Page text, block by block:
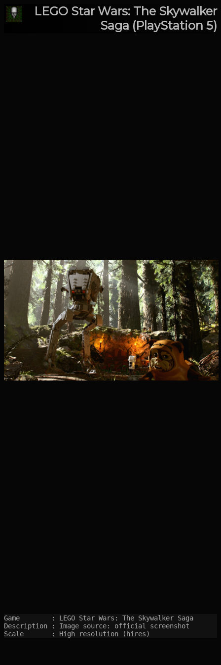
LEGO Star Wars: The Skywalker
Saga (PlayStation 5)
Game        : LEGO Star Wars: The Skywalker Saga
Description : Image source: official screenshot
Scale       : High resolution (hires)